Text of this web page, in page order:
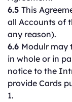
6.5 This
all Accounts of
any reason).
6.6 Modulr may
in whole or in
notice to the
provide Cards
1.